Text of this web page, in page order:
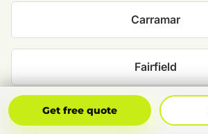
Carramar
Fairfield
Fairfield East
Get free quote
Get Free Quote